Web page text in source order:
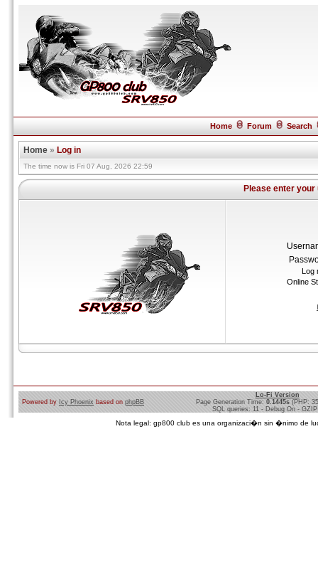
Home Forum Search
Home » Log in
The time now is Fri 07 Aug, 2026 22:59
Please enter
Log
Online
Powered by Icy Phoenix based on phpBB
Lo-Fi Version
Page Generation Time: 0.1445s (PHP:
SQL queries: 11 - Debug On - GZIP
Nota legal: gp800 club es una organizaci�n sin �nimo de